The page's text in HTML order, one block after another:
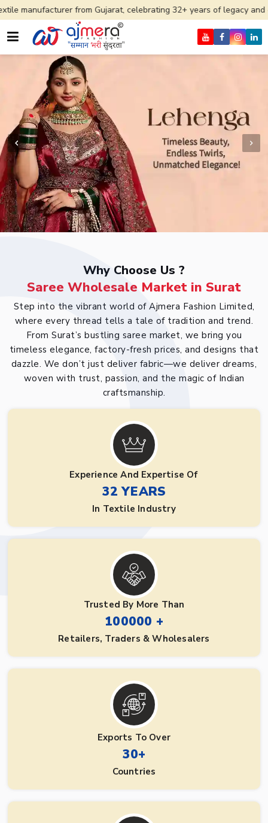
from Gujarat, celebrating 32+ years of legacy and offering
Why Choose Us ?
Saree Wholesale Market in Surat
Step into the vibrant world of Ajmera Fashion Limited,
where every thread tells a tale of tradition and trend.
From Surat’s bustling saree market, we bring you
timeless elegance, factory-fresh prices, and designs that
dazzle. We don’t just deliver fabric—we deliver dreams,
woven with trust, passion, and the magic of Indian
craftsmanship.
Experience And Expertise Of
32 YEARS
In Textile Industry
Trusted By More Than
100000 +
Retailers, Traders & Wholesalers
Exports To Over
30+
Countries